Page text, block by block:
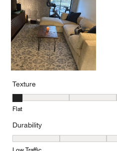
Texture
Texture, 1 out of 5, where 1
Flat
Durability
Durability, 4 out of 5, where 1